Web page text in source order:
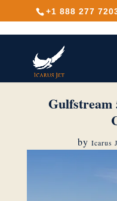
+1 888 277
Gulfstream
by Icarus